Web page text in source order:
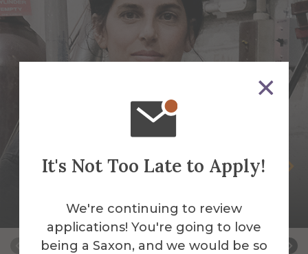
It's Not Too Late to Apply!
We're continuing to review
applications! You're going to love
being a Saxon, and we would be so
Selva Aparicio
Media & Fibers